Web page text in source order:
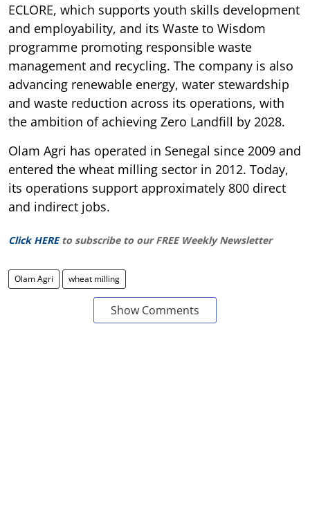
ECLORE, which supports youth skills development
and employability, and its Waste to Wisdom
programme promoting responsible waste
management and recycling. The company is also
advancing renewable energy, water stewardship
and waste reduction across its operations, with
the ambition of achieving Zero Landfill by 2028.
Olam Agri has operated in Senegal since 2009 and
entered the wheat milling sector in 2012. Today,
its operations support approximately 800 direct
and indirect jobs.
Click HERE to subscribe to our FREE Weekly Newsletter
Olam Agri wheat milling
Show Comments